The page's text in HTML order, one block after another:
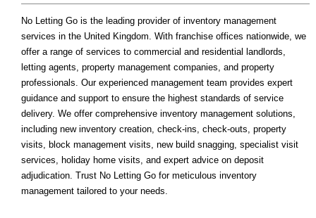
No Letting Go is the leading provider of inventory management
services in the United Kingdom. With franchise offices nationwide, we
offer a range of services to commercial and residential landlords,
letting agents, property management companies, and property
professionals. Our experienced management team provides expert
guidance and support to ensure the highest standards of service
delivery. We offer comprehensive inventory management solutions,
including new inventory creation, check-ins, check-outs, property
visits, block management visits, new build snagging, specialist visit
services, holiday home visits, and expert advice on deposit
adjudication. Trust No Letting Go for meticulous inventory
management tailored to your needs.